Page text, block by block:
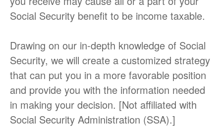
Social Security benefit to be income taxable.
Drawing on our in-depth knowledge of Social
Security, we will create a customized strategy
that can put you in a more favorable position
and provide you with the information needed
in making your decision. [Not affiliated with
Social Security Administration (SSA).]